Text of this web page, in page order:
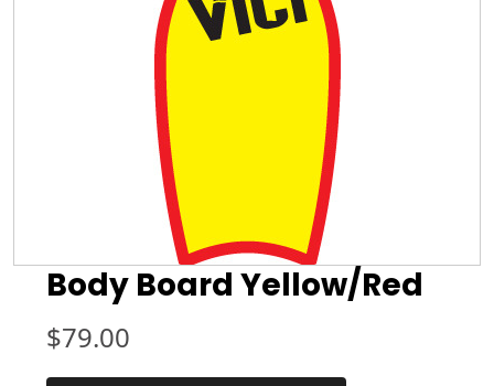
Body Board Yellow/Red
$79.00